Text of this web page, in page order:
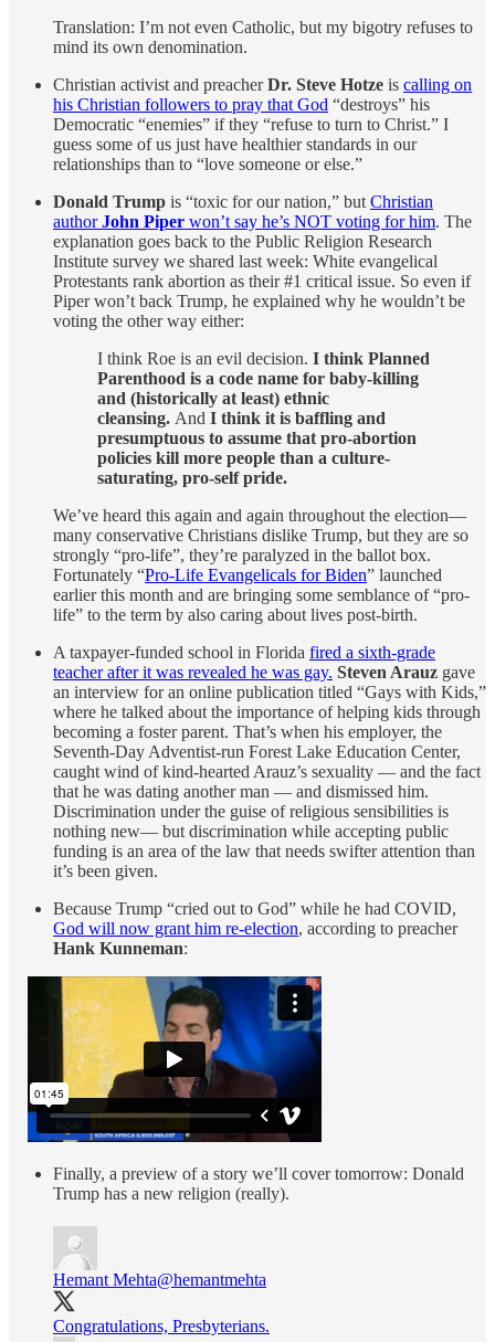
Translation: I’m not even Catholic, but my bigotry refuses to
mind its own denomination.
Christian activist and preacherDr. Steve Hotze is calling on
his Christian followers to pray that God “destroys” his
Democratic “enemies” if they “refuse to turn to Christ.” I
guess some of us just have healthier standards in our
relationships than to “love someone or else.”
Donald Trump is “toxic for our nation,” but Christian
authorJohn Piper won’t say he’s NOT voting for him. The
explanation goes back to the Public Religion Research
Institute survey we shared last week: White evangelical
Protestants rank abortion as their #1 critical issue. So even if
Piper won’t back Trump, he explained why he wouldn’t be
voting the other way either:
I think Roe is an evil decision. I think Planned
Parenthood is a code name for baby-killing
and (historically at least) ethnic
cleansing. And I think it is baffling and
presumptuous to assume that pro-abortion
policies kill more people than a culture-
saturating, pro-self pride.
We’ve heard this again and again throughout the election—
many conservative Christians dislike Trump, but they are so
strongly “pro-life”, they’re paralyzed in the ballot box.
Fortunately “Pro-Life Evangelicals for Biden” launched
earlier this month and are bringing some semblance of “pro-
life” to the term by also caring about lives post-birth.
A taxpayer-funded school in Florida fired a sixth-grade
teacher after it was revealed he was gay. Steven Arauz gave
an interview for an online publication titled “Gays with Kids,”
where he talked about the importance of helping kids through
becoming a foster parent. That’s when his employer, the
Seventh-Day Adventist-run Forest Lake Education Center,
caught wind of kind-hearted Arauz’s sexuality — and the fact
that he was dating another man — and dismissed him.
Discrimination under the guise of religious sensibilities is
nothing new— but discrimination while accepting public
funding is an area of the law that needs swifter attention than
it’s been given.
Because Trump “cried out to God” while he had COVID,
God will now grant him re-election, according to preacher
Hank Kunneman:
Finally, a preview of a story we’ll cover tomorrow: Donald
Trump has a new religion (really).
Hemant Mehta@hemantmehta
Congratulations, Presbyterians.